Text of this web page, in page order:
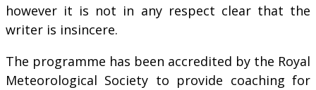
however it is not in any respect clear that the
writer is insincere.
The programme has been accredited by the Royal
Meteorological Society to provide coaching for